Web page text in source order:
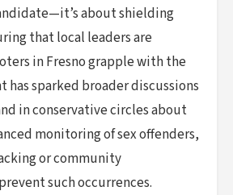
about shielding
that local leaders are
in Fresno grapple with the
has sparked broader discussions
in conservative circles about
monitoring of sex offenders,
or community
such occurrences.